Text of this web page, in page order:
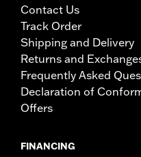
Contact Us
Track Order
Shipping and Delivery
Returns and
Frequently Asked
Declaration of
Offers
FINANCING